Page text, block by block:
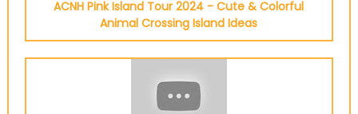
ACNH Pink Island Tour 2024 - Cute & Colorful
Animal Crossing Island Ideas